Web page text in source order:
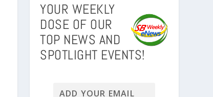
YOUR WEEKLY
DOSE OF OUR
TOP NEWS AND
SPOTLIGHT EVENTS!